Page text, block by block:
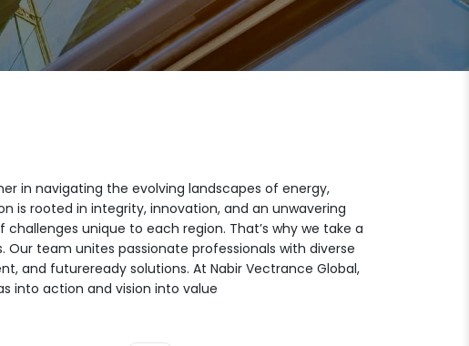
in navigating the evolving landscapes of energy,
is rooted in integrity, innovation, and an unwavering
unique to each region. That’s why we take a
team unites passionate professionals with diverse
and futureready solutions. At Nabir Vectrance Global,
into action and vision into value